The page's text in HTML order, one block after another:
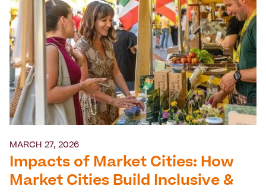
MARCH 27, 2026
Impacts of Market Cities: How
Market Cities Build Inclusive &